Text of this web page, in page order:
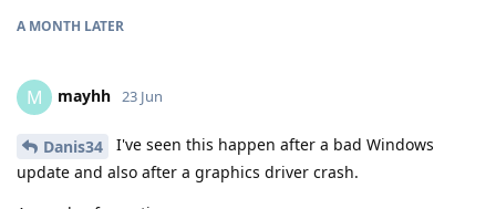
A MONTH LATER
M mayhh 23 Jun
Danis34
I've seen this happen after a bad Windows
update and also after a graphics driver crash.